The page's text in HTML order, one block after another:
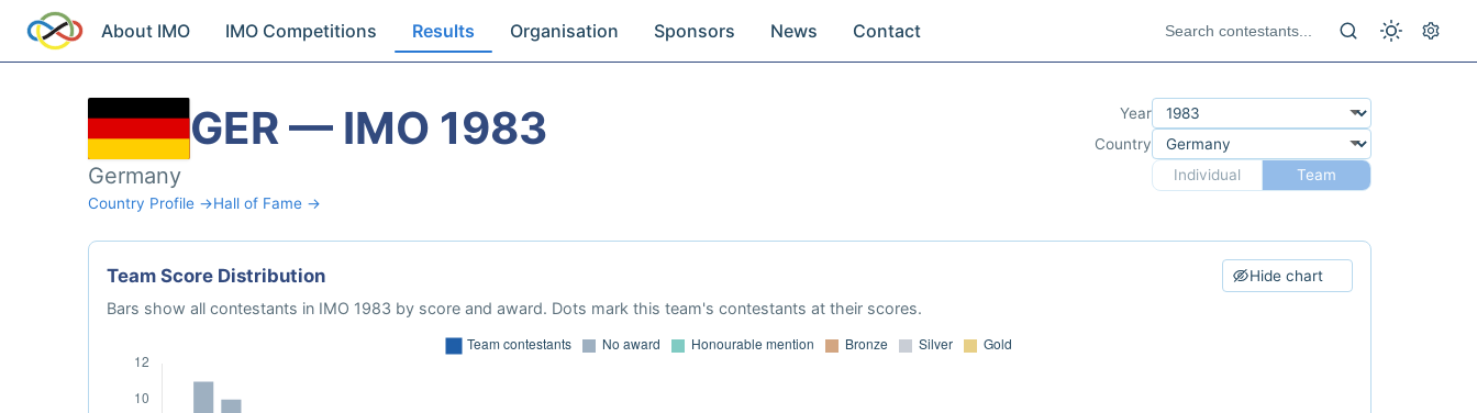
About IMO IMO Competitions Results Organisation Sponsors News Contact
GER — IMO 1983
Germany
Country Profile →Hall of Fame →
Year
Country
Individual
Team
Team Score Distribution Hide chart
Bars show all contestants in IMO 1983 by score and award. Dots mark this team's contestants at their scores.